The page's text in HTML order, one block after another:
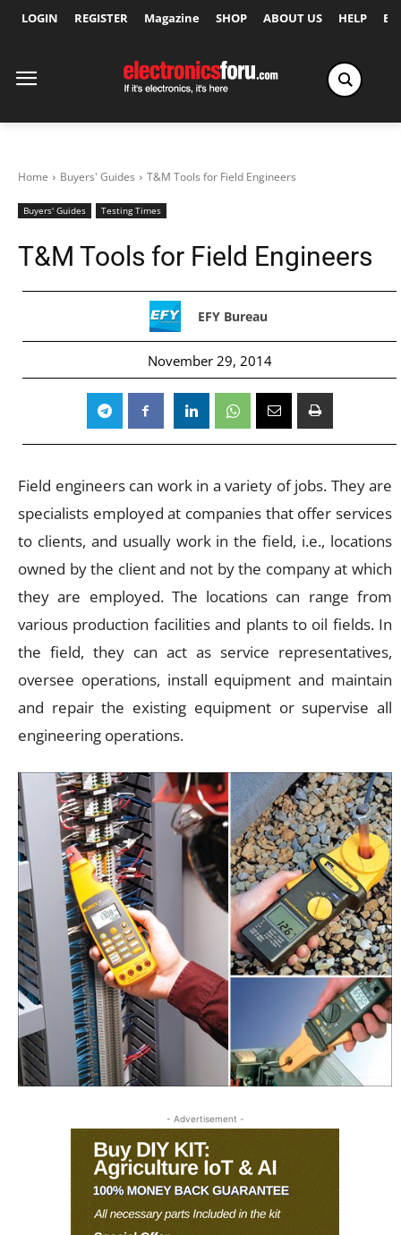
LOGIN REGISTER Magazine SHOP ABOUT US HELP
Home Buyers' Guides T&M Tools for Field Engineers
Buyers' Guides Testing Times
T&M Tools for Field Engineers
EFY Bureau
November 29, 2014
Field engineers can work in a variety of jobs. They are
specialists employed at companies that offer services
to clients, and usually work in the field, i.e., locations
owned by the client and not by the company at which
they are employed. The locations can range from
various production facilities and plants to oil fields. In
the field, they can act as service representatives,
oversee operations, install equipment and maintain
and repair the existing equipment or supervise all
engineering operations.
- Advertisement -